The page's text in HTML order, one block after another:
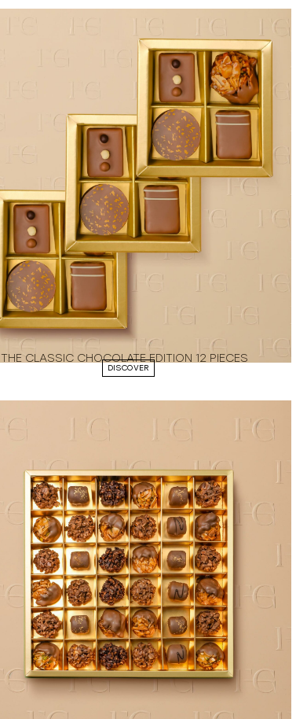
THE CLASSIC CHOCOLATE EDITION 12 PIECES
DISCOVER